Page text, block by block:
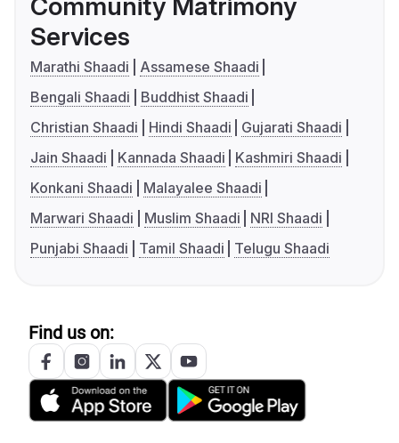
Community Matrimony
Services
Marathi Shaadi
Assamese Shaadi
Bengali Shaadi
Buddhist Shaadi
Christian Shaadi
Hindi Shaadi
Gujarati Shaadi
Jain Shaadi
Kannada Shaadi
Kashmiri Shaadi
Konkani Shaadi
Malayalee Shaadi
Marwari Shaadi
Muslim Shaadi
NRI Shaadi
Punjabi Shaadi
Tamil Shaadi Telugu Shaadi
Find us on: